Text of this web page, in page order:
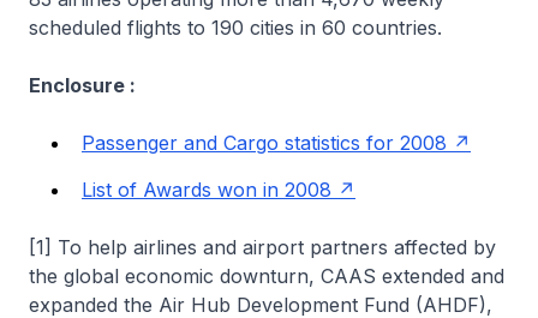
scheduled flights to 190 cities in 60 countries.
Enclosure :
Passenger and Cargo statistics for 2008
List of Awards won in 2008
[1] To help airlines and airport partners affected by
the global economic downturn, CAAS extended and
expanded the Air Hub Development Fund (AHDF),